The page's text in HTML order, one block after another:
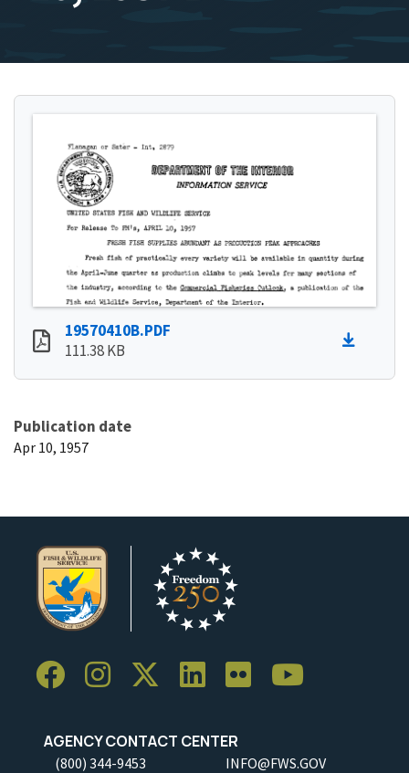
19570410B.PDF
111.38 KB
Publication date
Apr 10, 1957
AGENCY CONTACT CENTER
(800) 344-9453 INFO@FWS.GOV